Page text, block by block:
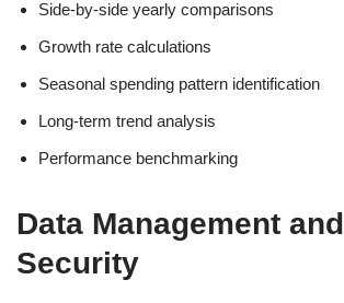
Side-by-side yearly comparisons
Growth rate calculations
Seasonal spending pattern identification
Long-term trend analysis
Performance benchmarking
Data Management and
Security